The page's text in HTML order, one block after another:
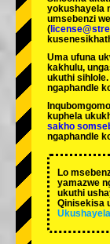
yokushayela
umsebenzi
(
Uma ufuna
kakhulu,
ukuthi
ngaphandle
kuphela
sakho
ngaphandle
Lo
yamazwe
ukuthi
Qinisekisa